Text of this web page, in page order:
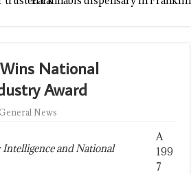
National
Award
General News
and National
A
199
7